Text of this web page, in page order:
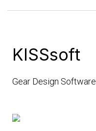
KISSsoft
Gear Design Software